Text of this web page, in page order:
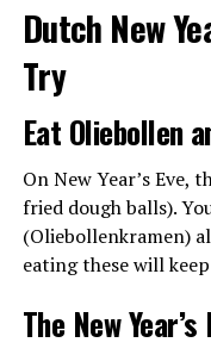
Dutch New
Try
Eat Oliebollen
On New Year’s Eve,
fried dough balls).
(Oliebollenkramen)
eating these will
The New